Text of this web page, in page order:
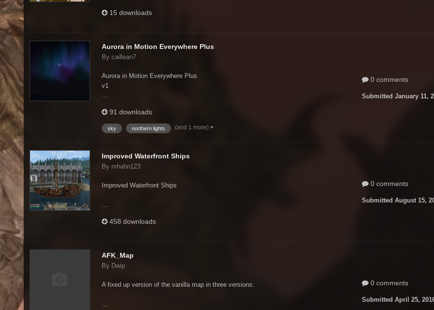
15 downloads
Aurora in Motion Everywhere Plus
By caillean7
Aurora in Motion Everywhere Plus
v1
...
91 downloads
sky northern lights (and 1 more)
0 comments
SubmittedJanuary 11,
Improved Waterfront Ships
By mhahn123
Improved Waterfront Ships
458 downloads
0 comments
SubmittedAugust 15,
AFK_Map
By Dwip
A fixed up version of the vanilla map in three versions: 0 comments
SubmittedApril 25,